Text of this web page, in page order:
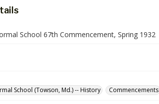
School 67th Commencement, Spring 1932
School (Towson, Md.) -- History
Commencements